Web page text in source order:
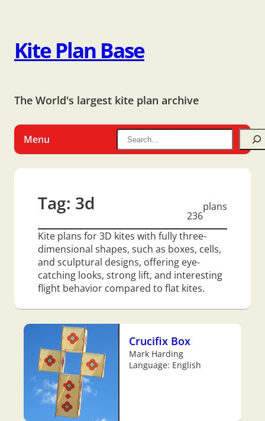
Kite Plan Base
The World's largest kite plan archive
Menu
Tag: 3d
236
plans
Kite plans for 3D kites with fully three-
dimensional shapes, such as boxes, cells,
and sculptural designs, offering eye-
catching looks, strong lift, and interesting
flight behavior compared to flat kites.
Crucifix Box
Mark Harding
Language: English